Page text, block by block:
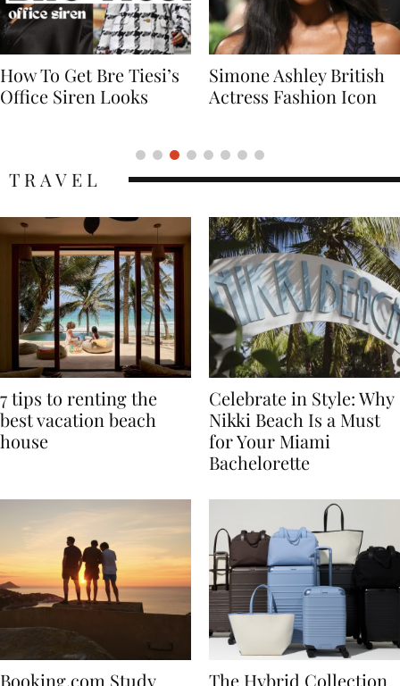
Simone Ashley British
Actress Fashion Icon
Naomi Campbell
Supermodel Fashion
7 tips to renting the
best vacation beach
Celebrate in Style: Why
Nikki Beach Is a Must
for Your Miami